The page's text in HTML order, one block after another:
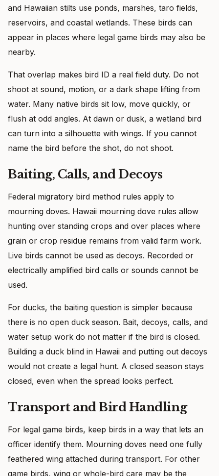
and Hawaiian stilts use ponds, marshes, taro fields,
reservoirs, and coastal wetlands. These birds can
appear in places where legal game birds may also be
nearby.
That overlap makes bird ID a real field duty. Do not
shoot at sound, motion, or a dark shape lifting from
water. Many native birds sit low, move quickly, or
flush at odd angles. At dawn or dusk, a wetland bird
can turn into a silhouette with wings. If you cannot
name the bird before the shot, do not shoot.
Baiting, Calls, and Decoys
Federal migratory bird method rules apply to
mourning doves. Hawaii mourning dove rules allow
hunting over standing crops and over places where
grain or crop residue remains from valid farm work.
Live birds cannot be used as decoys. Recorded or
electrically amplified bird calls or sounds cannot be
used.
For ducks, the baiting question is simpler because
there is no open duck season. Bait, decoys, calls, and
water setup work do not matter if the bird is closed.
Building a duck blind in Hawaii and putting out decoys
would not create a legal hunt. A closed season stays
closed, even when the spread looks perfect.
Transport and Bird Handling
For legal game birds, keep birds in a way that lets an
officer identify them. Mourning doves need one fully
feathered wing attached during transport. For other
game birds, wing or whole-bird care may be the